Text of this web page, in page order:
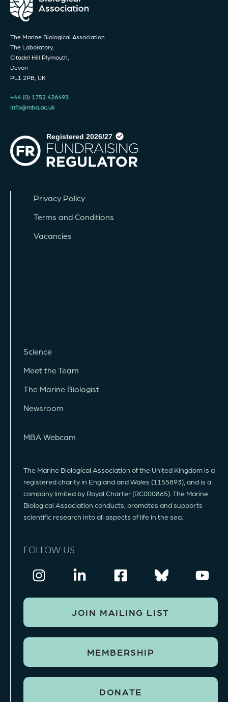
The Marine Biological Association
The Laboratory,
Citadel Hill Plymouth,
Devon
PL1 2PB, UK
+44 (0) 1752 426493
info@mba.ac.uk
Privacy Policy
Terms and Conditions
Vacancies
Science
Meet the Team
The Marine Biologist
Newsroom
MBA Webcam
JOIN MAILING LIST
MEMBERSHIP
DONATE
The Marine Biological Association of the United Kingdom is a
registered charity in England and Wales (1155893), and is a
company limited by Royal Charter (RC000865). The Marine
Biological Association conducts, promotes and supports
scientific research into all aspects of life in the sea.
FOLLOW US